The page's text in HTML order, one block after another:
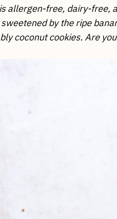
allergen-free, dairy-free,
by the ripe
coconut cookies. Are